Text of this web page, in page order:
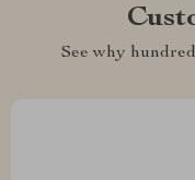
See why